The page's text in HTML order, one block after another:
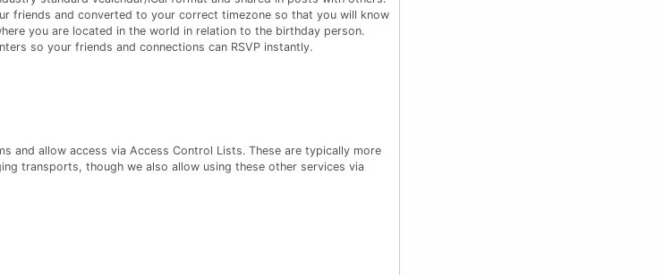
friends and converted to your correct timezone so that you will know
you are located in the world in relation to the birthday person.
so your friends and connections can RSVP instantly.
and allow access via Access Control Lists. These are typically more
transports, though we also allow using these other services via